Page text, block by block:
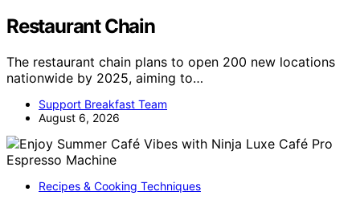
Restaurant Chain
The restaurant chain plans to open 200 new locations
nationwide by 2025, aiming to…
Support Breakfast Team
August 6, 2026
Recipes & Cooking Techniques